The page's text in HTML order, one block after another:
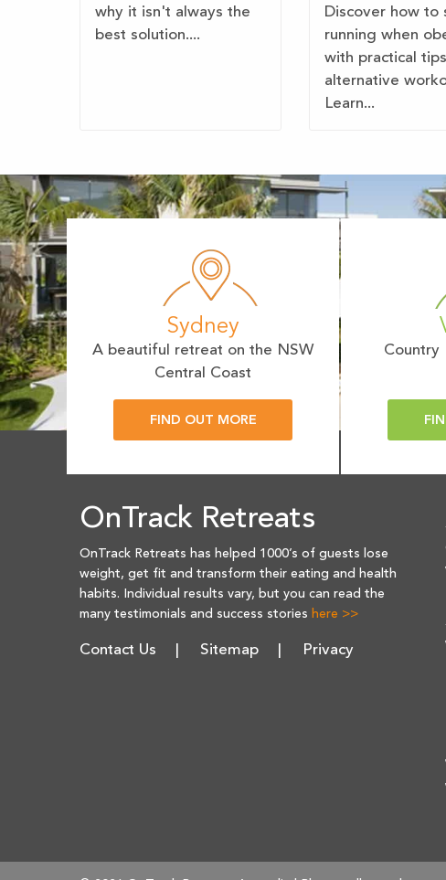
why it isn't always the
best solution....
Discover how to
running when
with practical
alternative
Learn...
Sydney
A beautiful retreat on the NSW
Central Coast
FIND OUT MORE
Country
OnTrack Retreats
OnTrack Retreats has helped 1000’s of guests lose
weight, get fit and transform their eating and health
habits. Individual results vary, but you can read the
many testimonials and success stories here >>
Contact Us Sitemap Privacy